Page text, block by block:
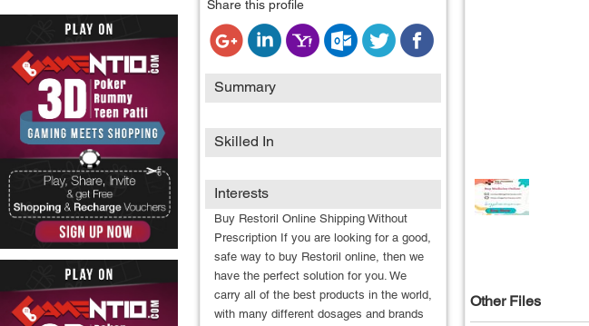
Share this profile
Summary
Skilled In
Interests
Buy Restoril Online Shipping Without
Prescription If you are looking for a good,
safe way to buy Restoril online, then we
have the perfect solution for you. We
carry all of the best products in the world,
with many different dosages and brands
Other Files